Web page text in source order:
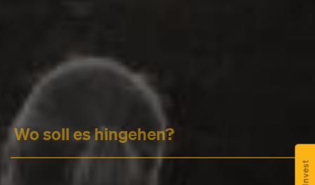
Invest
Headline
Lorem Ipsum is simply dummy text of the printing
Lorem Ipsum has been the
industry's standarddummy text ever since the
1500s, when an unknown printer took a galley of
type and scrambled it to make a type specimen